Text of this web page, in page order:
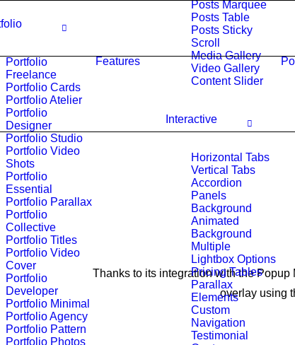
Portfolio
Freelance
Portfolio Cards
Portfolio Atelier
Portfolio
Designer
Portfolio Studio
Portfolio Video
Shots
Portfolio
Essential
Portfolio Parallax
Portfolio
Collective
Portfolio Titles
Portfolio Video
Cover
Portfolio
Developer
Portfolio Minimal
Portfolio Agency
Portfolio Pattern
Portfolio Photos
Features
Posts Marquee
Posts Table
Posts Sticky
Scroll
Media Gallery
Video Gallery
Content Slider
Interactive
Horizontal Tabs
Vertical Tabs
Accordion
Panels
Background
Animated
Background
Multiple
Lightbox Options
Pricing Tables
Parallax
Elements
Custom
Navigation
Testimonial
Thanks to its integration with the
overlay using